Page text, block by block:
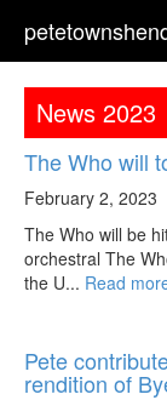
News 2023
The Who will
February 2, 2023
The Who will be
orchestral The
the U... Read
Pete
rendition of